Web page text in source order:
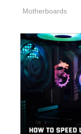
Motherboards